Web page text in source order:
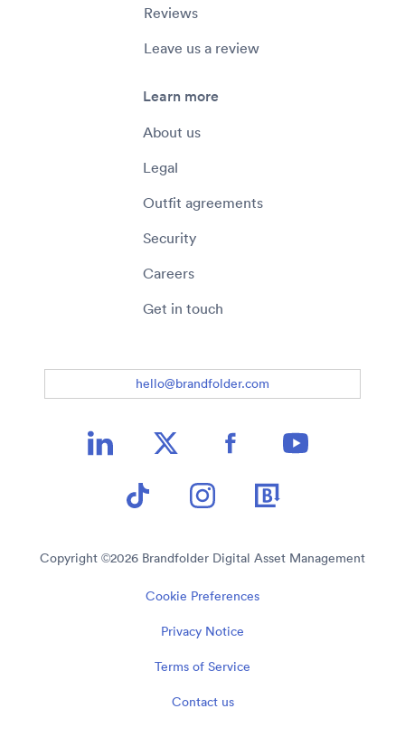
Reviews
Leave us a review
Learn more
About us
Legal
Outfit agreements
Security
Careers
Get in touch
hello@brandfolder.com
Copyright ©2026 Brandfolder Digital Asset Management
Cookie Preferences
Privacy Notice
Terms of Service
Contact us